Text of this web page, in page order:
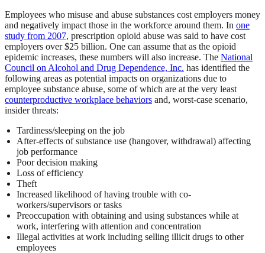
Employees who misuse and abuse substances cost employers money
and negatively impact those in the workforce around them. In one
study from 2007, prescription opioid abuse was said to have cost
employers over $25 billion. One can assume that as the opioid
epidemic increases, these numbers will also increase. The National
Council on Alcohol and Drug Dependence, Inc. has identified the
following areas as potential impacts on organizations due to
employee substance abuse, some of which are at the very least
counterproductive workplace behaviors and, worst-case scenario,
insider threats:
Tardiness/sleeping on the job
After-effects of substance use (hangover, withdrawal) affecting
job performance
Poor decision making
Loss of efficiency
Theft
Increased likelihood of having trouble with co-
workers/supervisors or tasks
Preoccupation with obtaining and using substances while at
work, interfering with attention and concentration
Illegal activities at work including selling illicit drugs to other
employees